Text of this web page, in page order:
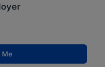
of your data. Read our
Me